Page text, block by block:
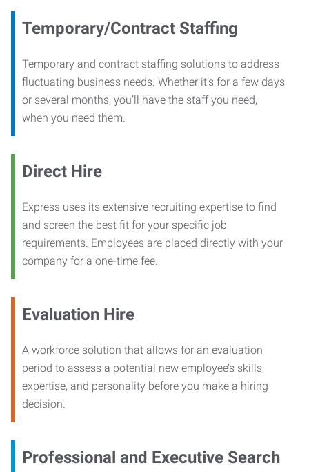
Temporary/Contract Staffing
Temporary and contract staffing solutions to address
fluctuating business needs. Whether it’s for a few days
or several months, you’ll have the staff you need,
when you need them.
Direct Hire
Express uses its extensive recruiting expertise to find
and screen the best fit for your specific job
requirements. Employees are placed directly with your
company for a one-time fee.
Evaluation Hire
A workforce solution that allows for an evaluation
period to assess a potential new employee’s skills,
expertise, and personality before you make a hiring
decision.
Professional and Executive Search